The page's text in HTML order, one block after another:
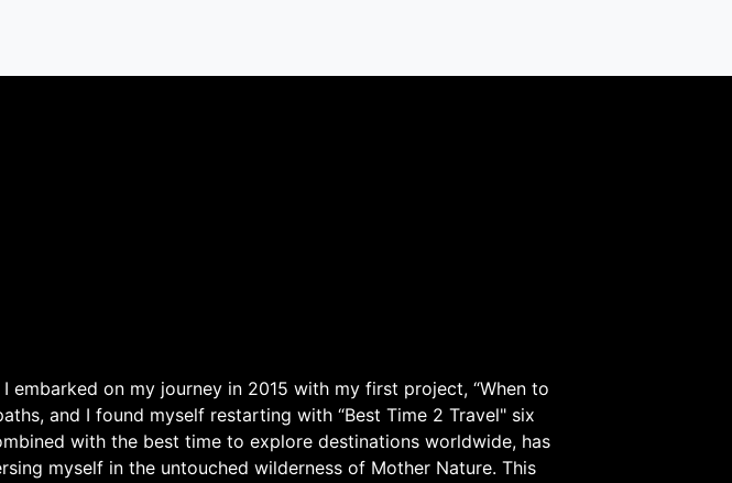
embarked on my journey in 2015 with my first project, “When to
and I found myself restarting with “Best Time 2 Travel" six
with the best time to explore destinations worldwide, has
myself in the untouched wilderness of Mother Nature. This